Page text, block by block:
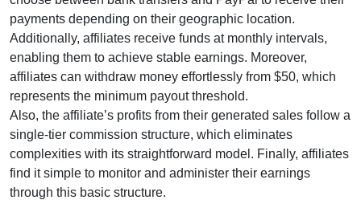
payments depending on their geographic location.
Additionally, affiliates receive funds at monthly intervals,
enabling them to achieve stable earnings. Moreover,
affiliates can withdraw money effortlessly from $50, which
represents the minimum payout threshold.
Also, the affiliate’s profits from their generated sales follow a
single-tier commission structure, which eliminates
complexities with its straightforward model. Finally, affiliates
find it simple to monitor and administer their earnings
through this basic structure.